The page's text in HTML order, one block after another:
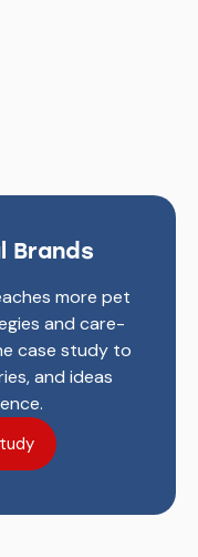
Brands
more pet
and care-
case study to
and ideas